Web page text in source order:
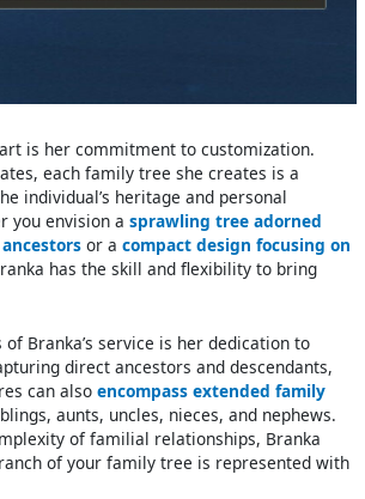
is her commitment to customization.
each family tree she creates is a
individual’s heritage and personal
you envision asprawling tree adorned
or acompact design focusing on
has the skill and flexibility to bring
Branka’s service is her dedication to
direct ancestors and descendants,
can alsoencompass extended family
aunts, uncles, nieces, and nephews.
of familial relationships, Branka
of your family tree is represented with